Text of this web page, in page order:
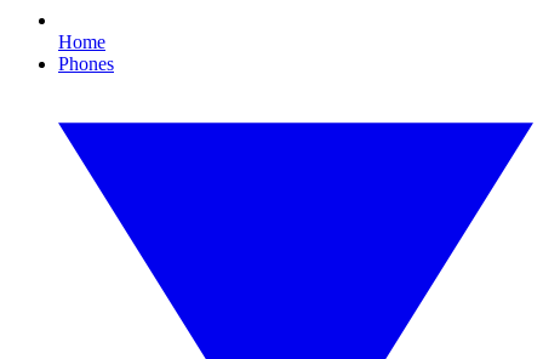
Home
Phones